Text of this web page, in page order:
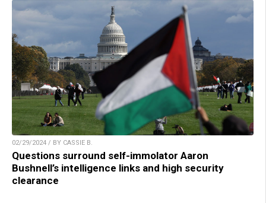
02/29/2024 / BY CASSIE B.
Questions surround self-immolator Aaron
Bushnell’s intelligence links and high security
clearance